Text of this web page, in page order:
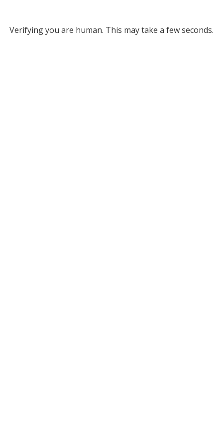
Verifying you are human. This may take a few seconds.